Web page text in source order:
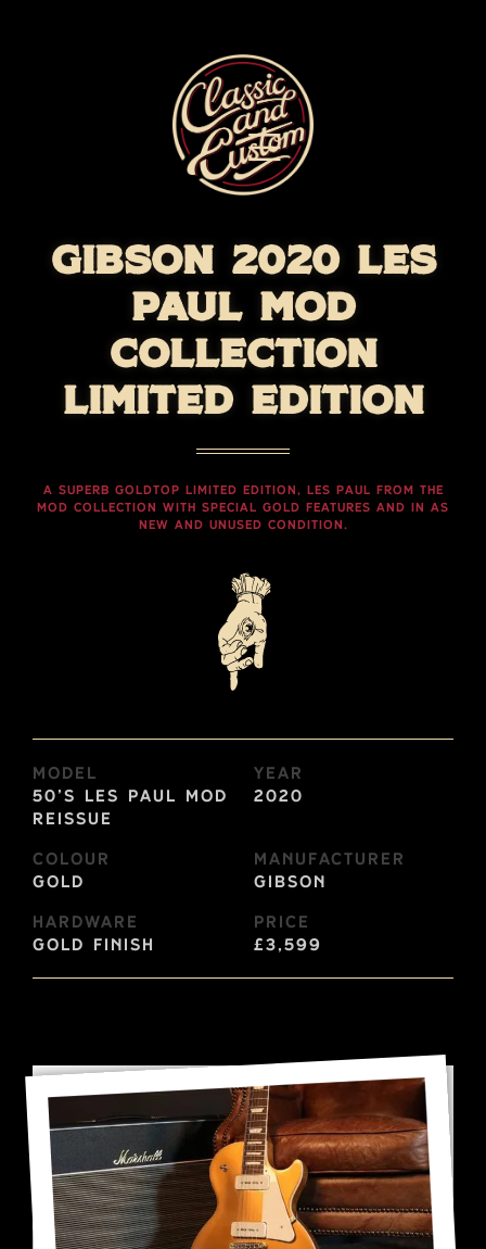
GIBSON 2020 LES
PAUL MOD
COLLECTION
LIMITED EDITION
A SUPERB GOLDTOP LIMITED EDITION, LES PAUL FROM THE
MOD COLLECTION WITH SPECIAL GOLD FEATURES AND IN AS
NEW AND UNUSED CONDITION.
Model
50’s Les Paul MOD
Reissue
Year
2020
Colour
Gold
Manufacturer
Gibson
Hardware
Gold Finish
Price
£3,599